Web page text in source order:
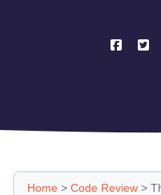
Home > Code Review >